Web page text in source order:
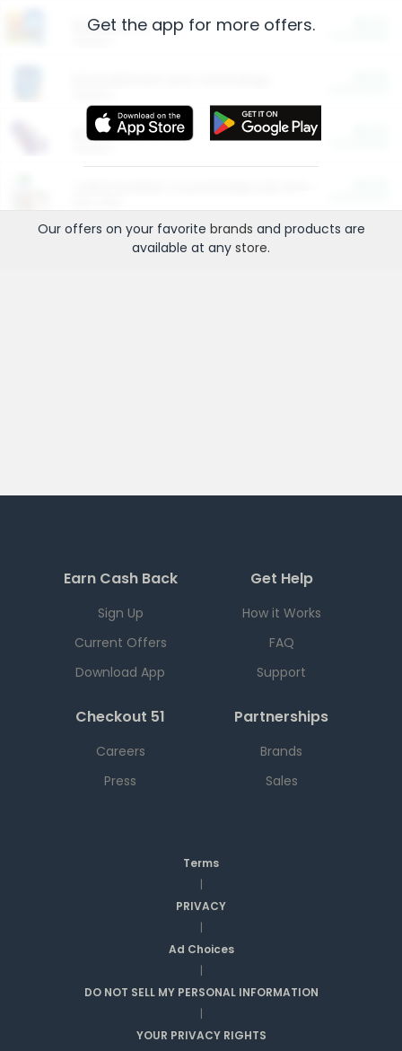
Restaurants
More Ways to Save
Get the app for more offers.
Our offers on your favorite brands and products are
available at any store.
Earn Cash Back
Sign Up
Current Offers
Download App
Get Help
How it Works
FAQ
Support
Checkout 51
Careers
Press
Partnerships
Brands
Sales
Terms
|
PRIVACY
|
Ad Choices
|
DO NOT SELL MY PERSONAL INFORMATION
|
YOUR PRIVACY RIGHTS